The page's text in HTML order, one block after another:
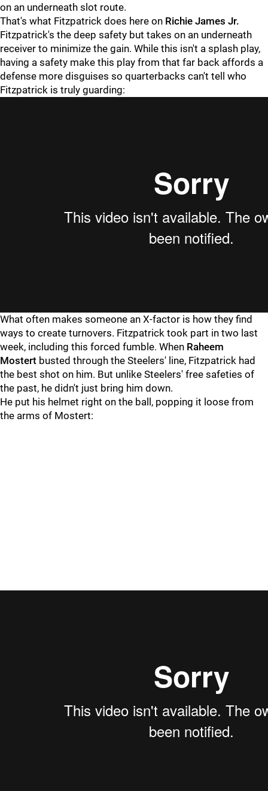
on an underneath slot route.
That's what Fitzpatrick does here on Richie James Jr.
Fitzpatrick's the deep safety but takes on an underneath
receiver to minimize the gain. While this isn't a splash play,
having a safety make this play from that far back affords a
defense more disguises so quarterbacks can't tell who
Fitzpatrick is truly guarding:
What often makes someone an X-factor is how they find
ways to create turnovers. Fitzpatrick took part in two last
week, including this forced fumble. When Raheem
Mostert busted through the Steelers' line, Fitzpatrick had
the best shot on him. But unlike Steelers' free safeties of
the past, he didn't just bring him down.
He put his helmet right on the ball, popping it loose from
the arms of Mostert: